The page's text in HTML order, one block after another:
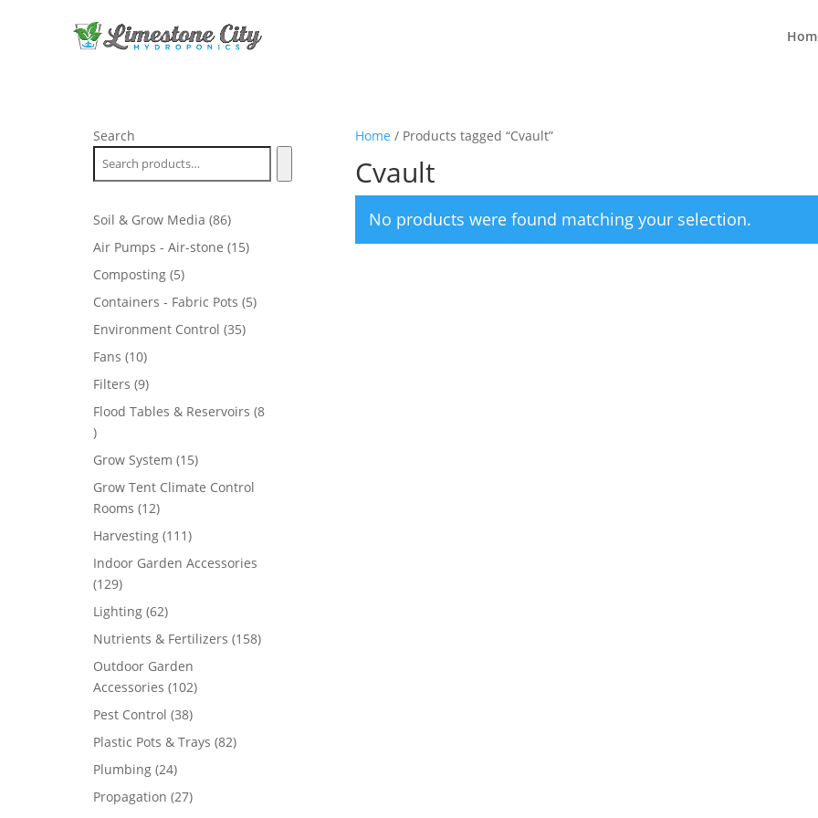
Home / Products tagged “Cvault”
Cvault
No products were found matching your selection.
Search
Soil & Grow Media 8686
products
Air Pumps - Air-stone 1515
Composting 55
products
Containers - Fabric Pots 55
Environment Control 3535
Fans 1010
products
Filters 99
products
Flood Tables & Reservoirs 8
8
products
Grow System 1515
products
Grow Tent Climate Control
Rooms 1212
products
Harvesting 111111
products
Indoor Garden Accessories
129129
products
Lighting 6262
products
Nutrients & Fertilizers 158158
Outdoor Garden
Accessories 102102
Pest Control 3838
products
Plastic Pots & Trays 8282
Plumbing 2424
products
Propagation 2727